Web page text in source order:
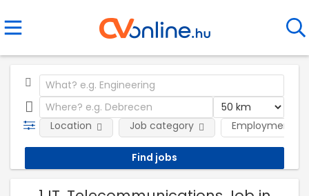
Employment
Location Job category